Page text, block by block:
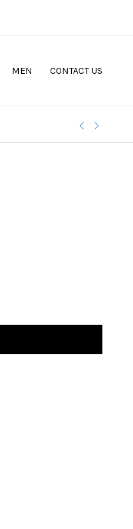
MEN CONTACT US